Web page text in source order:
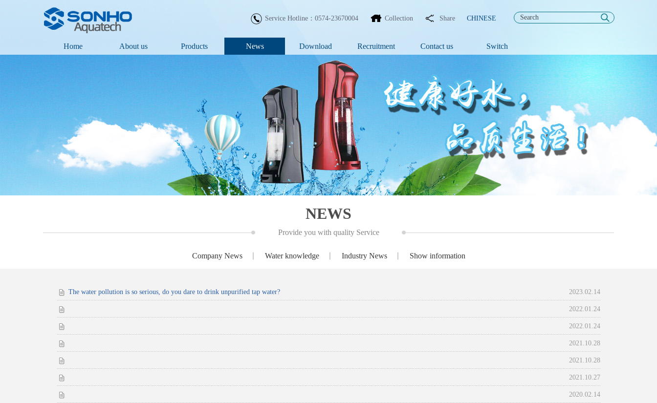
Service Hotline：0574-23670004 Collection Share CHINESE
Home About us Products News Download Recruitment Contact us Switch
NEWS
Provide you with quality Service
Company News Water knowledge Industry News Show information
The water pollution is so serious, do you dare to drink unpurified tap water? 2023.02.14
2022.01.24
2022.01.24
2021.10.28
2021.10.28
2021.10.27
2020.02.14